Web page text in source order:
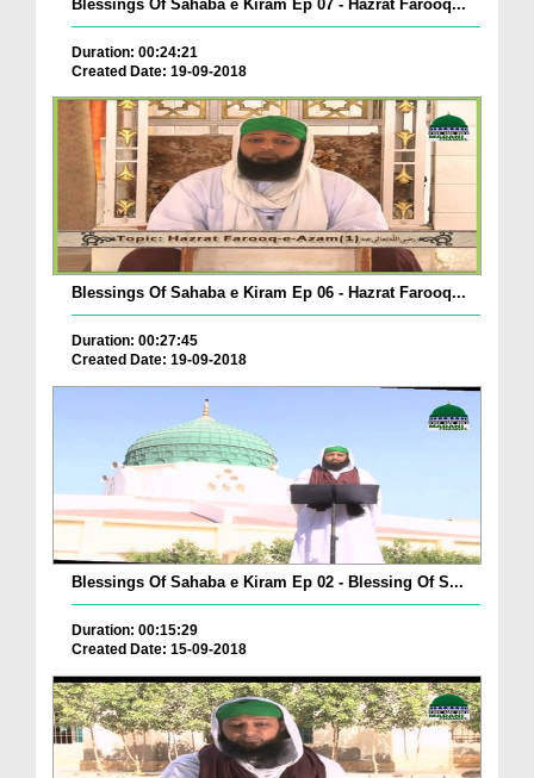
Blessings Of Sahaba e Kiram Ep 07 - Hazrat Farooq...
Duration: 00:24:21
Created Date: 19-09-2018
Blessings Of Sahaba e Kiram Ep 06 - Hazrat Farooq...
Duration: 00:27:45
Created Date: 19-09-2018
Blessings Of Sahaba e Kiram Ep 02 - Blessing Of S...
Duration: 00:15:29
Created Date: 15-09-2018